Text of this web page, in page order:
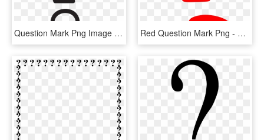
Question Mark Png Image Transparent - White Question Mark Png, Png Download Red Question Mark Png - Question Mark Gif Png, Transparent Png